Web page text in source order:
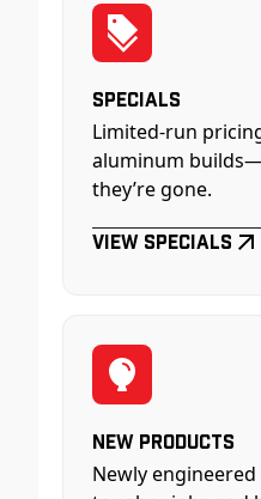
Specials
Limited-run
aluminum
they’re gone.
View Specials
New Products
Newly